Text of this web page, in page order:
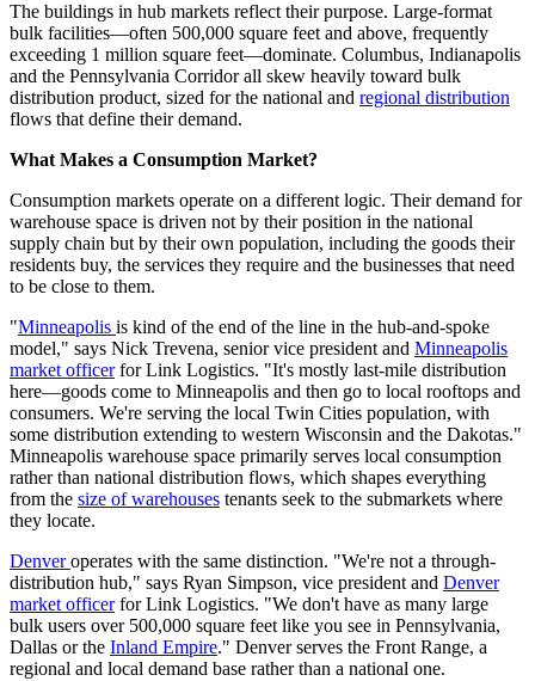
The buildings in hub markets reflect their purpose. Large-format
bulk facilities—often 500,000 square feet and above, frequently
exceeding 1 million square feet—dominate. Columbus, Indianapolis
and the Pennsylvania Corridor all skew heavily toward bulk
distribution product, sized for the national and regional distribution
flows that define their demand.
What Makes a Consumption Market?
Consumption markets operate on a different logic. Their demand for
warehouse space is driven not by their position in the national
supply chain but by their own population, including the goods their
residents buy, the services they require and the businesses that need
to be close to them.
"Minneapolis is kind of the end of the line in the hub-and-spoke
model," says Nick Trevena, senior vice president and Minneapolis
market officerfor Link Logistics. "It's mostly last-mile distribution
here—goods come to Minneapolis and then go to local rooftops and
consumers. We're serving the local Twin Cities population, with
some distribution extending to western Wisconsin and the Dakotas."
Minneapolis warehouse space primarily serves local consumption
rather than national distribution flows, which shapes everything
from the size of warehouses tenants seek to the submarkets where
they locate.
Denveroperates with the same distinction. "We're not a through-
distribution hub," says Ryan Simpson, vice president and Denver
market officerfor Link Logistics. "We don't have as many large
bulk users over 500,000 square feet like you see in Pennsylvania,
Dallas or the Inland Empire." Denver serves the Front Range, a
regional and local demand base rather than a national one.